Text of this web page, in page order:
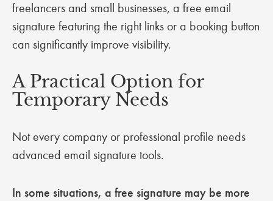
freelancers and small businesses, a free email
signature featuring the right links or a booking button
can significantly improve visibility.
A Practical Option for
Temporary Needs
Not every company or professional profile needs
advanced email signature tools.
In some situations, a free signature may be more